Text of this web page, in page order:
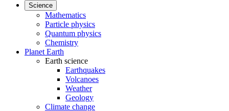
Science
Mathematics
Particle physics
Quantum physics
Chemistry
Planet Earth
Earth science
Earthquakes
Volcanoes
Weather
Geology
Climate change